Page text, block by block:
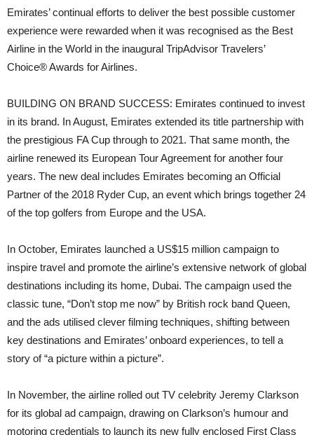
Emirates’ continual efforts to deliver the best possible customer
experience were rewarded when it was recognised as the Best
Airline in the World in the inaugural TripAdvisor Travelers’
Choice® Awards for Airlines.
BUILDING ON BRAND SUCCESS: Emirates continued to invest
in its brand. In August, Emirates extended its title partnership with
the prestigious FA Cup through to 2021. That same month, the
airline renewed its European Tour Agreement for another four
years. The new deal includes Emirates becoming an Official
Partner of the 2018 Ryder Cup, an event which brings together 24
of the top golfers from Europe and the USA.
In October, Emirates launched a US$15 million campaign to
inspire travel and promote the airline’s extensive network of global
destinations including its home, Dubai. The campaign used the
classic tune, “Don’t stop me now” by British rock band Queen,
and the ads utilised clever filming techniques, shifting between
key destinations and Emirates’ onboard experiences, to tell a
story of “a picture within a picture”.
In November, the airline rolled out TV celebrity Jeremy Clarkson
for its global ad campaign, drawing on Clarkson’s humour and
motoring credentials to launch its new fully enclosed First Class